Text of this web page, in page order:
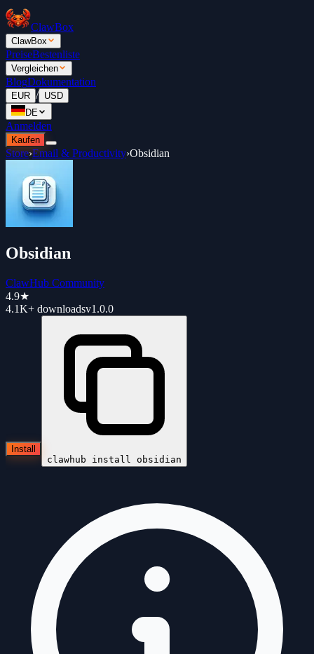
ClawBox
ClawBox
PreiseBestenliste
Vergleichen
BlogDokumentation
EUR / USD
DE
Anmelden
Kaufen
Store›Email & Productivity›Obsidian
Obsidian
ClawHub Community
4.9★
4.1K+ downloadsv1.0.0
Install
clawhub install obsidian